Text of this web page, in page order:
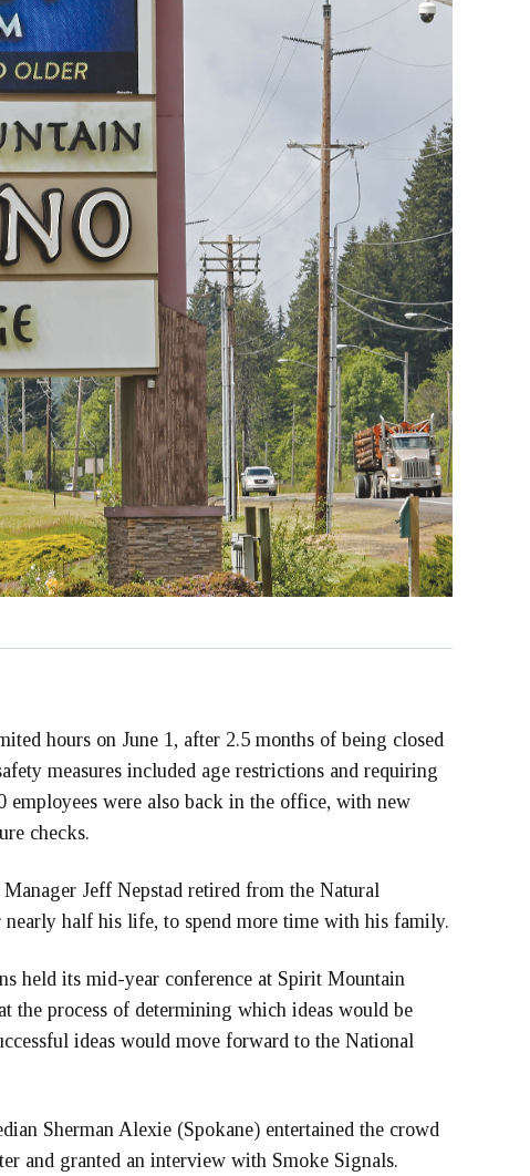
hours on June 1, after 2.5 months of being closed
measures included age restrictions and requiring
employees were also back in the office, with new
checks.
Jeff Nepstad retired from the Natural
half his life, to spend more time with his family.
its mid-year conference at Spirit Mountain
the process of determining which ideas would be
ideas would move forward to the National
Sherman Alexie (Spokane) entertained the crowd
and granted an interview with Smoke Signals.